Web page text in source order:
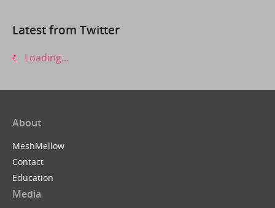
Latest from Twitter
Loading...
About
MeshMellow
Contact
Education
Media